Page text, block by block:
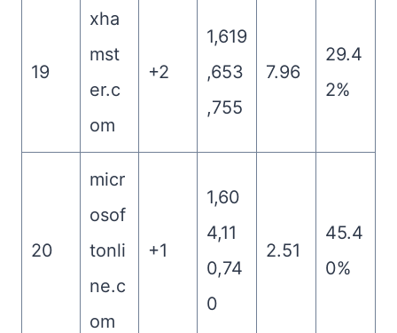
19
xha
mst
er.c
om
+2
1,619
,653
,755
7.96
29.4
2%
20
micr
osof
tonli
ne.c
om
+1
1,60
4,11
0,74
0
2.51
45.4
0%